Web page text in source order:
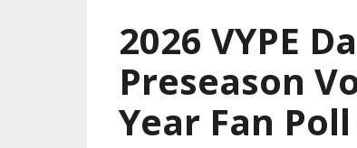
2026 VYPE
Preseason
Year Fan